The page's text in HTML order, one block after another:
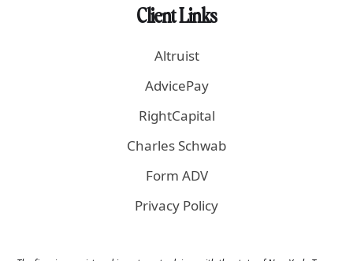
Client Links
Altruist
AdvicePay
RightCapital
Charles Schwab
Form ADV
Privacy Policy